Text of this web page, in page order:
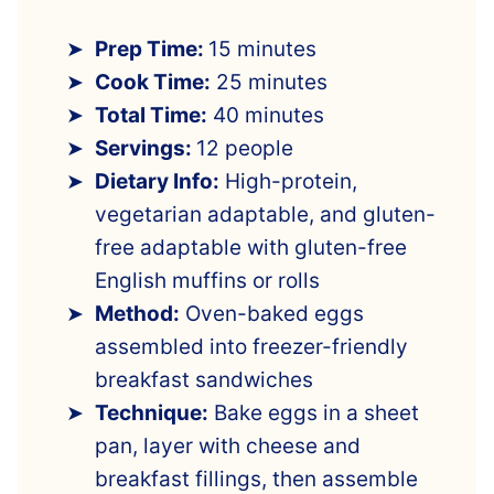
Prep Time: 15 minutes
Cook Time: 25 minutes
Total Time: 40 minutes
Servings: 12 people
Dietary Info: High-protein,
vegetarian adaptable, and gluten-
free adaptable with gluten-free
English muffins or rolls
Method: Oven-baked eggs
assembled into freezer-friendly
breakfast sandwiches
Technique: Bake eggs in a sheet
pan, layer with cheese and
breakfast fillings, then assemble